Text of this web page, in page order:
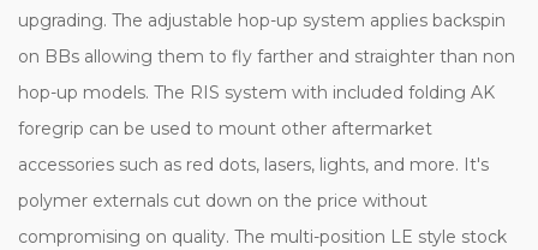
upgrading. The adjustable hop-up system applies backspin
on BBs allowing them to fly farther and straighter than non
hop-up models. The RIS system with included folding AK
foregrip can be used to mount other aftermarket
accessories such as red dots, lasers, lights, and more. It's
polymer externals cut down on the price without
compromising on quality. The multi-position LE style stock